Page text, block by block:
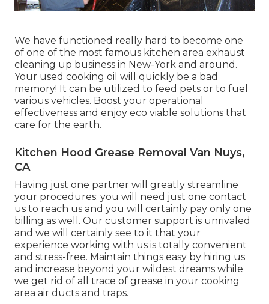
We have functioned really hard to become one
of one of the most famous kitchen area exhaust
cleaning up business in New-York and around.
Your used cooking oil will quickly be a bad
memory! It can be utilized to feed pets or to fuel
various vehicles. Boost your operational
effectiveness and enjoy eco viable solutions that
care for the earth.
Kitchen Hood Grease Removal Van Nuys,
CA
Having just one partner will greatly streamline
your procedures: you will need just one contact
us to reach us and you will certainly pay only one
billing as well. Our customer support is unrivaled
and we will certainly see to it that your
experience working with us is totally convenient
and stress-free. Maintain things easy by hiring us
and increase beyond your wildest dreams while
we get rid of all trace of grease in your cooking
area air ducts and traps.